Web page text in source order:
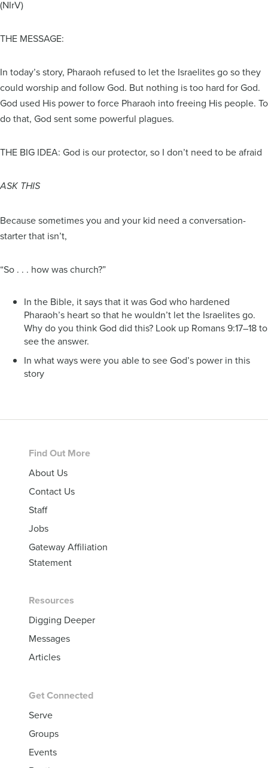
(NIrV)
THE MESSAGE:
In today’s story, Pharaoh refused to let the Israelites go so they
could worship and follow God. But nothing is too hard for God.
God used His power to force Pharaoh into freeing His people. To
do that, God sent some powerful plagues.
THE BIG IDEA: God is our protector, so I don’t need to be afraid
ASK THIS
Because sometimes you and your kid need a conversation-
starter that isn’t,
“So . . . how was church?”
In the Bible, it says that it was God who hardened
Pharaoh’s heart so that he wouldn’t let the Israelites go.
Why do you think God did this? Look up Romans 9:17–18 to
see the answer.
In what ways were you able to see God’s power in this
story
Footer
Find Out More
About Us
Contact Us
Staff
Jobs
Gateway Affiliation
Statement
Resources
Digging Deeper
Messages
Articles
Get Connected
Serve
Groups
Events